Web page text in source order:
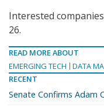
Interested
26.
READ MORE ABOUT
EMERGING TECH
DATA
RECENT
Senate Confirms Adam